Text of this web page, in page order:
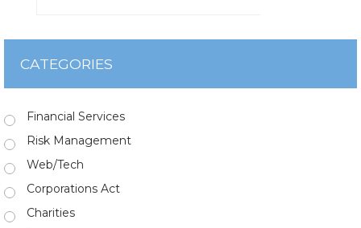
CATEGORIES
Financial Services
Risk Management
Web/Tech
Corporations Act
Charities